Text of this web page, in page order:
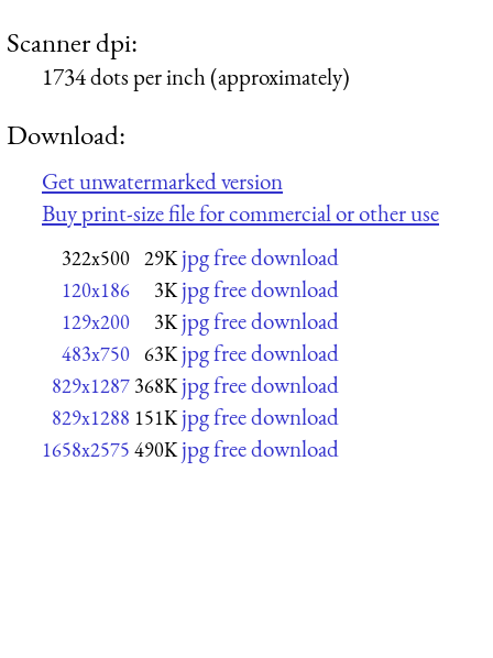
Scanner dpi:
1734 dots per inch (approximately)
Download:
Get unwatermarked version
Buy print-size file for commercial or other use
322x500 29K jpg free download
120x186 3K jpg free download
129x200 3K jpg free download
483x750 63K jpg free download
829x1287 368K jpg free download
829x1288 151K jpg free download
1658x2575 490K jpg free download